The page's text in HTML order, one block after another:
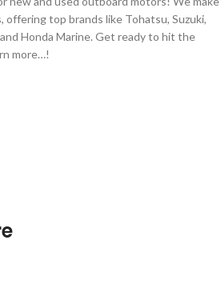
offering top brands like Tohatsu, Suzuki,
Honda Marine. Get ready to hit the
more…!